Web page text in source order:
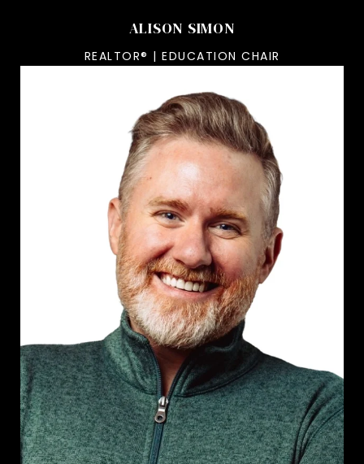
ALISON SIMON
REALTOR® | EDUCATION CHAIR